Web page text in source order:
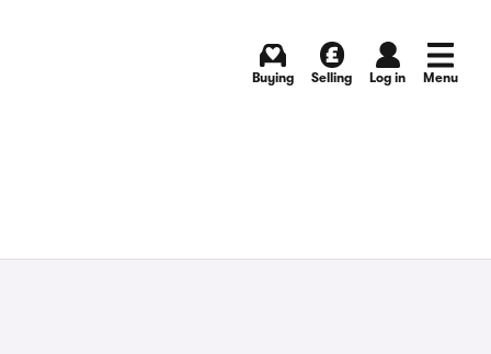
Buying Selling Log in Menu